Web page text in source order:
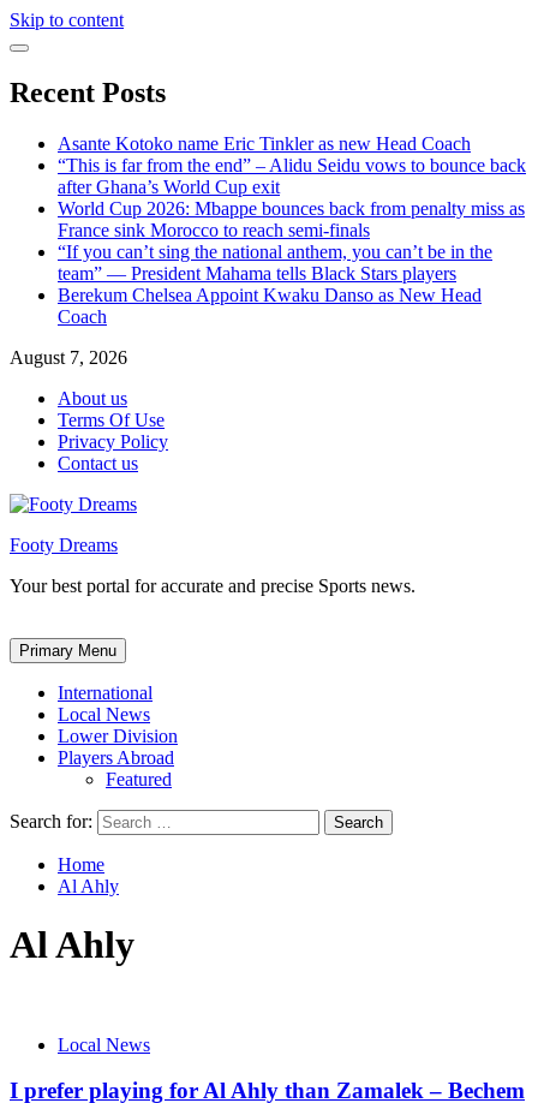
Skip to content
Recent Posts
Asante Kotoko name Eric Tinkler as new Head Coach
“This is far from the end” – Alidu Seidu vows to bounce back
after Ghana’s World Cup exit
World Cup 2026: Mbappe bounces back from penalty miss as
France sink Morocco to reach semi-finals
“If you can’t sing the national anthem, you can’t be in the
team” — President Mahama tells Black Stars players
Berekum Chelsea Appoint Kwaku Danso as New Head
Coach
August 7, 2026
About us
Terms Of Use
Privacy Policy
Contact us
Footy Dreams
Your best portal for accurate and precise Sports news.
Primary Menu
International
Local News
Lower Division
Players Abroad
Featured
Search for:
Home
Al Ahly
Al Ahly
Local News
I prefer playing for Al Ahly than Zamalek – Bechem